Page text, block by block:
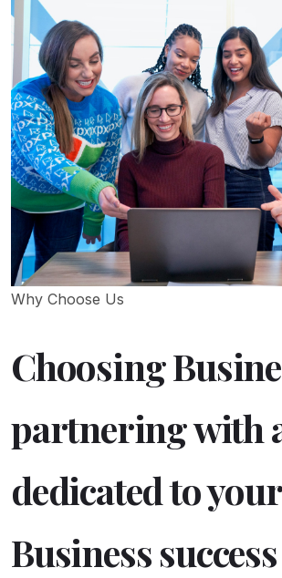
Why Choose Us
Choosing
partnering with
dedicated to your
Business success